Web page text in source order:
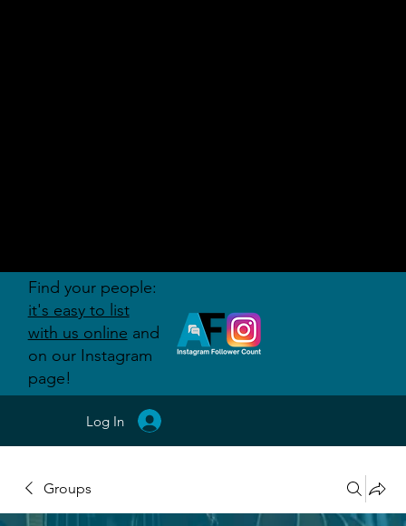
Groups
Log In
Find your people:
it's easy to list
with us online and
on our Instagram
page!